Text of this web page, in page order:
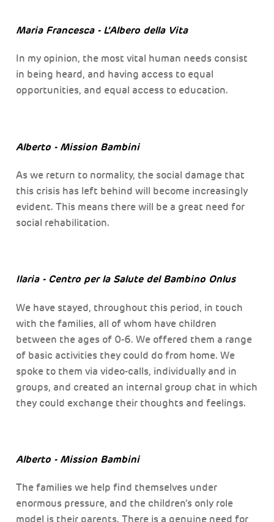
Maria Francesca - L’Albero della Vita
In my opinion, the most vital human needs consist
in being heard, and having access to equal
opportunities, and equal access to education.
Alberto - Mission Bambini
As we return to normality, the social damage that
this crisis has left behind will become increasingly
evident. This means there will be a great need for
social rehabilitation.
Ilaria - Centro per la Salute del Bambino Onlus
We have stayed, throughout this period, in touch
with the families, all of whom have children
between the ages of 0-6. We offered them a range
of basic activities they could do from home. We
spoke to them via video-calls, individually and in
groups, and created an internal group chat in which
they could exchange their thoughts and feelings.
Alberto - Mission Bambini
The families we help find themselves under
enormous pressure, and the children’s only role